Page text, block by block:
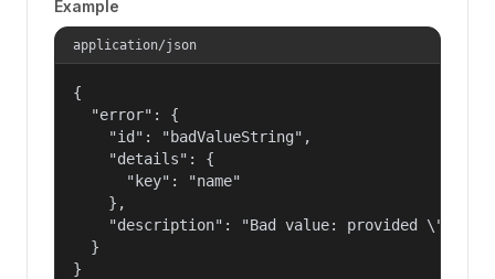
Example
application/json
{
  "error": {
    "id": "badValueString",
    "details": {
      "key": "name"
    },
"description": "Bad value: provided
  }
}